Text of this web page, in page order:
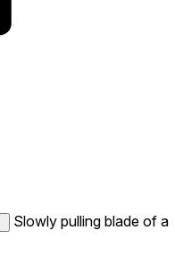
Slowly pulling blade of a